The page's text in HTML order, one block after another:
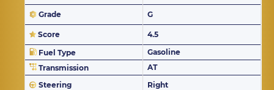
Grade G
Score
4.5
Fuel Type
Gasoline
Transmission
AT
Steering
Right